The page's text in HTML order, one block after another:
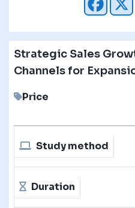
Strategic Sales
Channels for
Price
Study method
Duration